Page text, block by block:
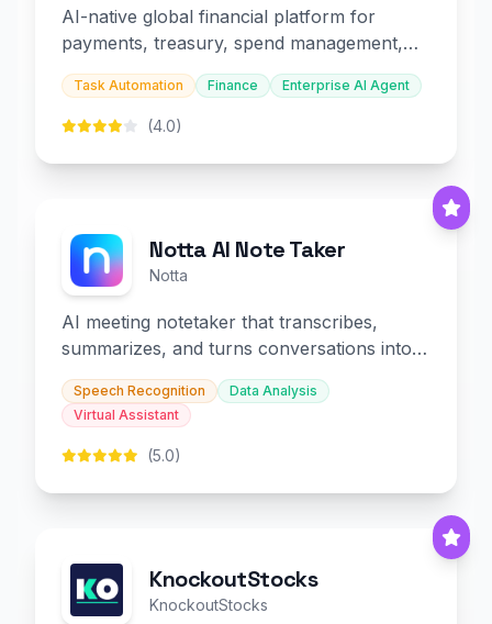
AI-native global financial platform for
payments, treasury, spend management,
and embedded finance.
Task Automation Finance Enterprise AI Agent
(4.0)
Notta AI Note Taker
Notta
AI meeting notetaker that transcribes,
summarizes, and turns conversations into
slides and infographics.
Speech Recognition
Data Analysis
Virtual Assistant
(5.0)
KnockoutStocks
KnockoutStocks